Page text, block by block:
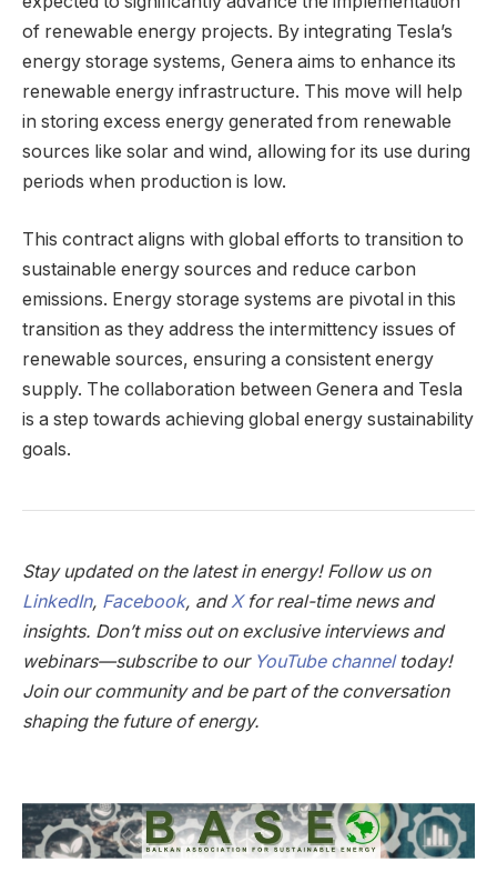
of renewable energy projects. By integrating Tesla’s
energy storage systems, Genera aims to enhance its
renewable energy infrastructure. This move will help
in storing excess energy generated from renewable
sources like solar and wind, allowing for its use during
periods when production is low.
This contract aligns with global efforts to transition to
sustainable energy sources and reduce carbon
emissions. Energy storage systems are pivotal in this
transition as they address the intermittency issues of
renewable sources, ensuring a consistent energy
supply. The collaboration between Genera and Tesla
is a step towards achieving global energy sustainability
goals.
Stay updated on the latest in energy! Follow us on
LinkedIn, Facebook, andXfor real-time news and
insights. Don’t miss out on exclusive interviews and
webinars—subscribe to our YouTube channeltoday!
Join our community and be part of the conversation
shaping the future of energy.